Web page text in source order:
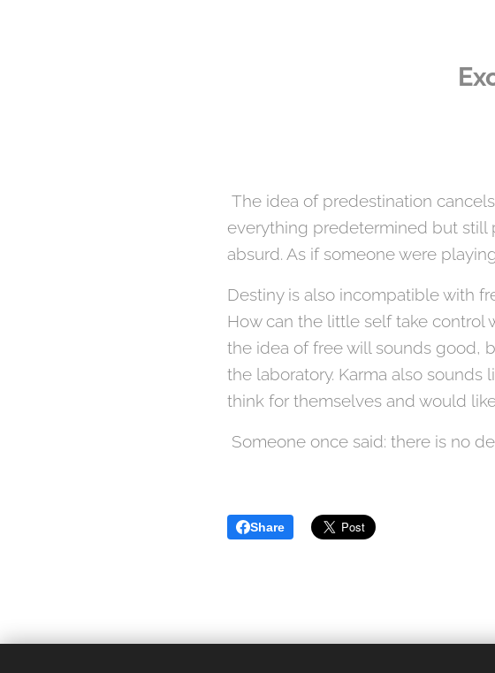
The idea of ​​predestination
everything predetermined but still
absurd. As if someone were
Destiny is also incompatible with
How can the little self take control
the idea of ​​free will sounds good,
the laboratory. Karma also
think for themselves and would
Someone once said: there is no
Share